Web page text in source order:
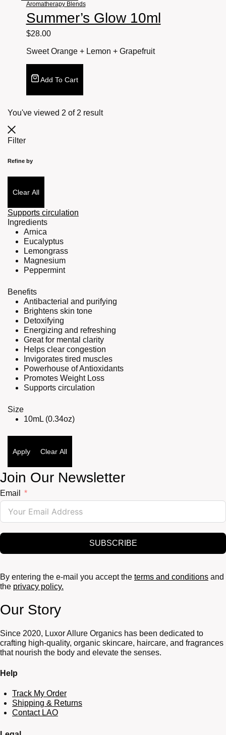
Aromatherapy Blends
Summer’s Glow 10ml
$28.00
Sweet Orange + Lemon + Grapefruit
Add To Cart
You've viewed 2 of 2 result
Filter
Refine by
Clear All
Supports circulation
Ingredients
Arnica
Eucalyptus
Lemongrass
Magnesium
Peppermint
Benefits
Antibacterial and purifying
Brightens skin tone
Detoxifying
Energizing and refreshing
Great for mental clarity
Helps clear congestion
Invigorates tired muscles
Powerhouse of Antioxidants
Promotes Weight Loss
Supports circulation
Size
10mL (0.34oz)
Apply Clear All
Join Our Newsletter
Email
SUBSCRIBE
By entering the e-mail you accept the terms and conditions and
the privacy policy.
Our Story
Since 2020, Luxor Allure Organics has been dedicated to
crafting high-quality, organic skincare, haircare, and fragrances
that nourish the body and elevate the senses.
Help
Track My Order
Shipping & Returns
Contact LAO